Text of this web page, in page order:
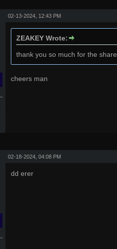
02-13-2024, 12:43 PM
ZEAKEY Wrote:
thank you so much for the share
cheers man
02-18-2024, 04:08 PM
dd erer